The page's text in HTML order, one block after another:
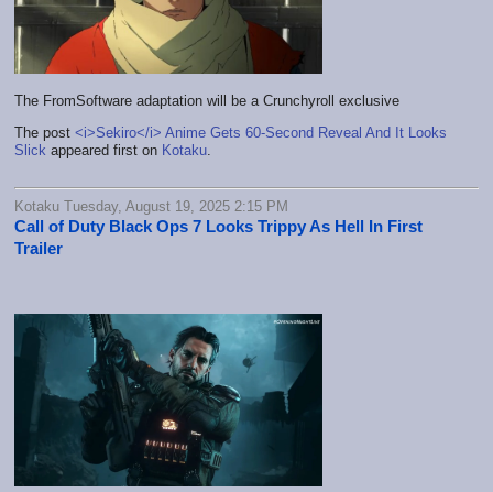
The FromSoftware adaptation will be a Crunchyroll exclusive
The post <i>Sekiro</i> Anime Gets 60-Second Reveal And It Looks
Slick appeared first on Kotaku.
Kotaku Tuesday, August 19, 2025 2:15 PM
Call of Duty Black Ops 7 Looks Trippy As Hell In First
Trailer